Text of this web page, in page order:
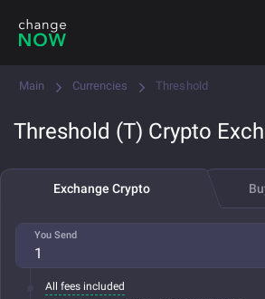
Main Currencies Threshold
Threshold (T) Crypto
Exchange Crypto
You Send
All fees included